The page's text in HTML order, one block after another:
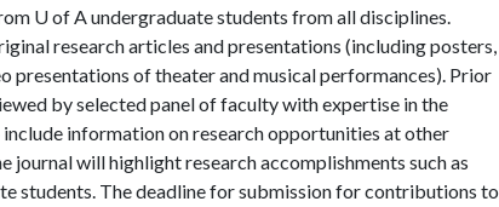
U of Aundergraduate students from all disciplines.
research articles and presentations (including posters,
presentations of theater and musical performances). Prior
by selected panel of faculty with expertise in the
include information on research opportunities at other
will highlight research accomplishments such as
students. The deadline for submission for contributions to